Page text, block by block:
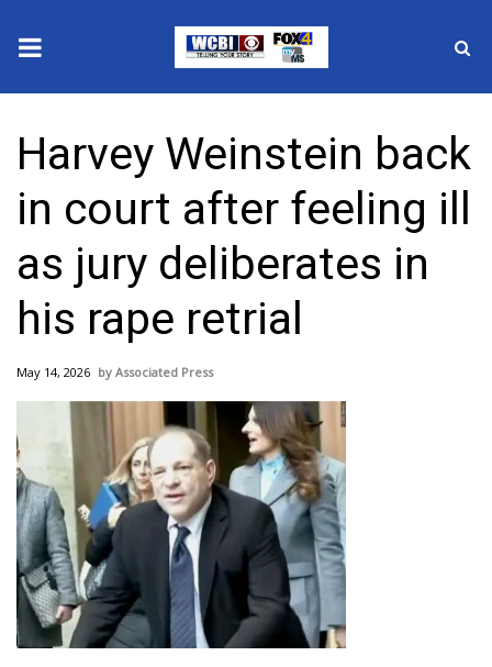
2025 Municipal Elections
Crime
Local News
National/World News
MidMorning with WCBI
Sunrise & Midday Guests
WCBI Sunrise Saturday
Sports
2026 High School Football Tour
Local Sports
Harvey Weinstein back
in court after feeling ill
as jury deliberates in
his rape retrial
May 14, 2026 Associated Press